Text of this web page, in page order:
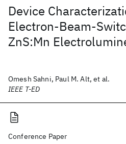
Device
Electron-Beam-
ZnS:Mn
Omesh Sahni, Paul M. Alt, et al.
IEEE T-ED
Conference Paper